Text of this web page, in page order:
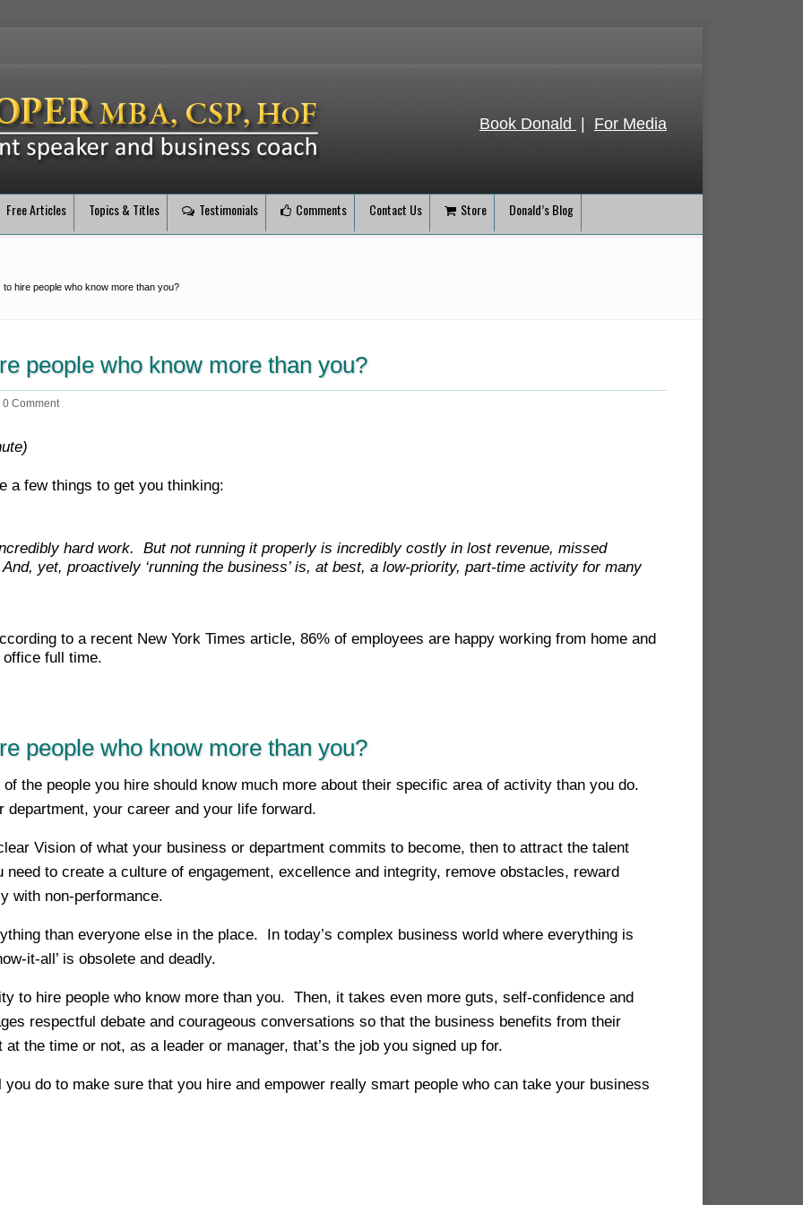
Book Donald | For Media
Free Articles Topics & Titles Testimonials Comments Contact Us Store Donald’s Blog
hire people who know more than you?
people who know more than you?
0 Comment
a few things to get you thinking:
hard work. But not running it properly is incredibly costly in lost revenue, missed
yet, proactively ‘running the business’ is, at best, a low-priority, part-time activity for many
to a recent New York Times article, 86% of employees are happy working from home and
full time.
people who know more than you?
the people you hire should know much more about their specific area of activity than you do.
department, your career and your life forward.
Vision of what your business or department commits to become, then to attract the talent
to create a culture of engagement, excellence and integrity, remove obstacles, reward
with non-performance.
than everyone else in the place. In today’s complex business world where everything is
it-all’ is obsolete and deadly.
to hire people who know more than you. Then, it takes even more guts, self-confidence and
respectful debate and courageous conversations so that the business benefits from their
the time or not, as a leader or manager, that’s the job you signed up for.
do to make sure that you hire and empower really smart people who can take your business